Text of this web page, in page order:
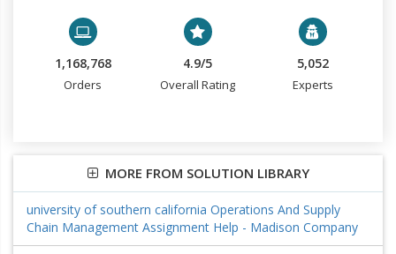
1,168,768
Orders
4.9/5
Overall Rating
5,052
Experts
MORE FROM SOLUTION LIBRARY
university of southern california Operations And Supply
Chain Management Assignment Help - Madison Company